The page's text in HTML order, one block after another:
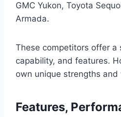
GMC Yukon, Toyota
Armada.
These competitors offer a
capability, and features.
own unique strengths and
Features,